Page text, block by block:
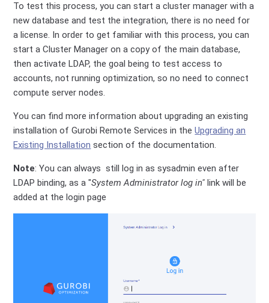
To test this process, you can start a cluster manager with a
new database and test the integration, there is no need for
a license. In order to get familiar with this process, you can
start a Cluster Manager on a copy of the main database,
then activate LDAP, the goal being to test access to
accounts, not running optimization, so no need to connect
compute server nodes.
You can find more information about upgrading an existing
installation of Gurobi Remote Services in theUpgrading an
Existing Installation section of the documentation.
Note: You can always still log in as sysadmin even after
LDAP binding, as a "System Administrator log in" link will be
added at the login page